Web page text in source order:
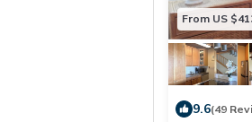
From US
9.6(49